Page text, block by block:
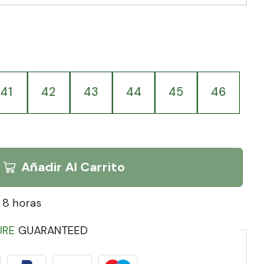
41 42 43 44 45 46
Añadir Al Carrito
horas
GUARANTEED